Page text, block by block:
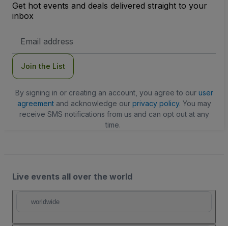
Get hot events and deals delivered straight to your
inbox
Address
Join the List
By signing in or creating an account, you agree to our user
agreementand acknowledge our privacy policy. You may
receive SMS notifications from us and can opt out at any
time.
Live events all over the world
worldwide